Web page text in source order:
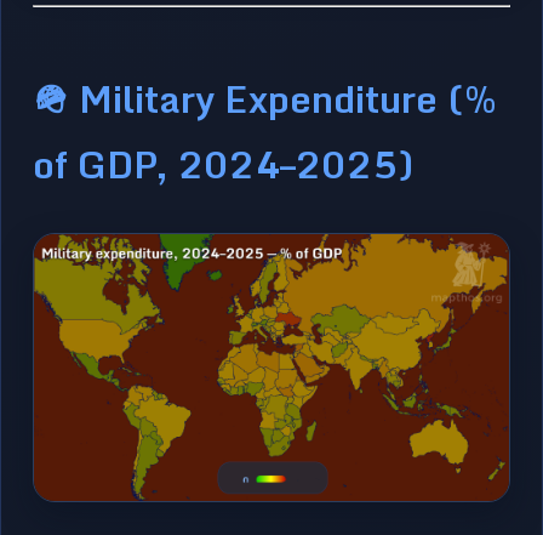
🪖 Military Expenditure (%
of GDP, 2024–2025)